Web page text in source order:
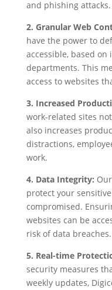
and phishing attacks.
2. Granular Web
have the power to
accessible, based
departments. This
access to websites
3. Increased
work-related sites
also increases
distractions,
work.
4. Data Integrity:
protect your
compromised.
websites can be
risk of data breaches.
5. Real-time
security measures
weekly updates,